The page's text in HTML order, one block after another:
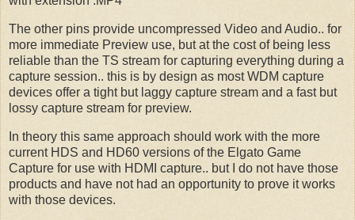
The other pins provide uncompressed Video and Audio.. for
more immediate Preview use, but at the cost of being less
reliable than the TS stream for capturing everything during a
capture session.. this is by design as most WDM capture
devices offer a tight but laggy capture stream and a fast but
lossy capture stream for preview.
In theory this same approach should work with the more
current HDS and HD60 versions of the Elgato Game
Capture for use with HDMI capture.. but I do not have those
products and have not had an opportunity to prove it works
with those devices.